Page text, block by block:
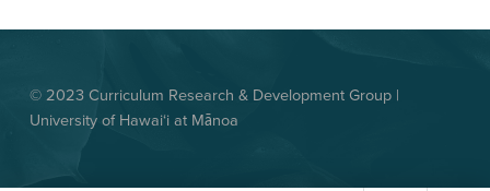
© 2023 Curriculum Research & Development Group |
University of Hawai‘i at Mānoa